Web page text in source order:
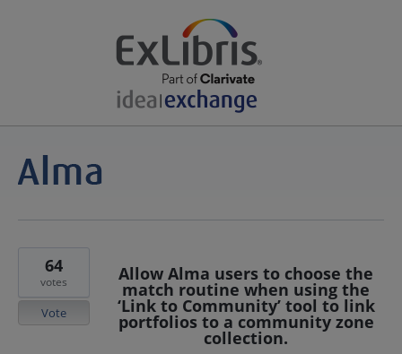
Allow Alma users to choose the
match routine when using the
‘Link to Community’ tool to link
portfolios to a community zone
collection.
64
votes
Vote